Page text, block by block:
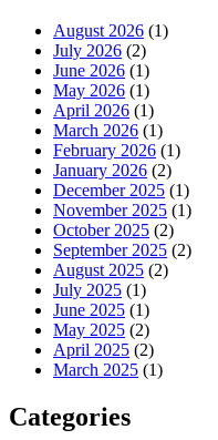
August 2026 (1)
July 2026 (2)
June 2026 (1)
May 2026 (1)
April 2026 (1)
March 2026 (1)
February 2026 (1)
January 2026 (2)
December 2025 (1)
November 2025 (1)
October 2025 (2)
September 2025 (2)
August 2025 (2)
July 2025 (1)
June 2025 (1)
May 2025 (2)
April 2025 (2)
March 2025 (1)
Categories